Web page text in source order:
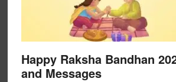
Happy Raksha Bandhan
and Messages